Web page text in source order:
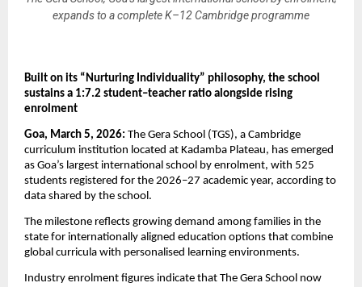
expands to a complete K–12 Cambridge programme
Built on its “Nurturing Individuality” philosophy, the school
sustains a 1:7.2 student–teacher ratio alongside rising
enrolment
Goa, March 5, 2026: The Gera School (TGS), a Cambridge
curriculum institution located at Kadamba Plateau, has emerged
as Goa’s largest international school by enrolment, with 525
students registered for the 2026–27 academic year, according to
data shared by the school.
The milestone reflects growing demand among families in the
state for internationally aligned education options that combine
global curricula with personalised learning environments.
Industry enrolment figures indicate that The Gera School now